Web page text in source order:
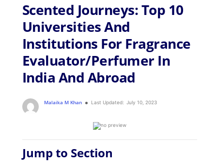
Scented Journeys: Top 10
Universities And
Institutions For Fragrance
Evaluator/Perfumer In
India And Abroad
Malaika M Khan Last Updated: July 10, 2023
Jump to Section